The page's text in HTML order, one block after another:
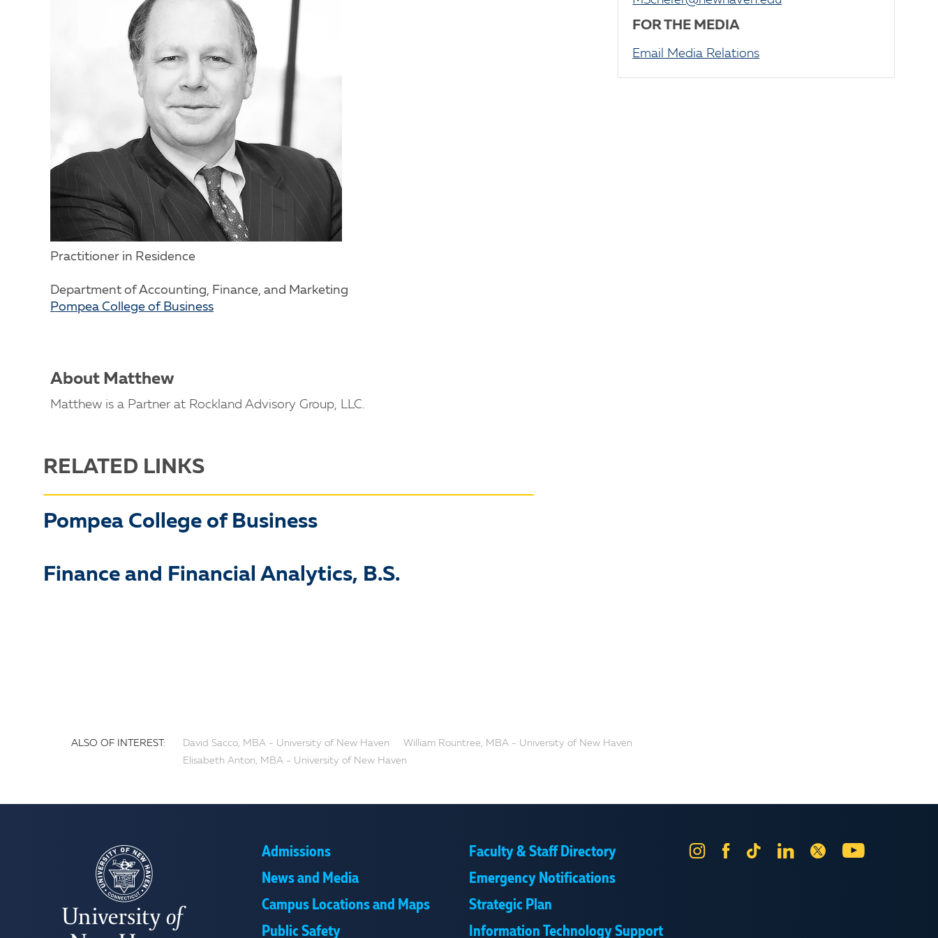
Practitioner in Residence
Department of Accounting, Finance, and Marketing
Pompea College of Business
FOR THE MEDIA
Email Media Relations
About Matthew
Matthew is a Partner at Rockland Advisory Group, LLC.
RELATED LINKS
Pompea College of Business
Finance and Financial Analytics, B.S.
ALSO OF INTEREST: David Sacco, MBA - University of New Haven
William Rountree, MBA - University of New Haven
Elisabeth Anton, MBA - University of New Haven
Admissions
News and Media
Campus Locations and Maps
Public Safety
Faculty & Staff Directory
Emergency Notifications
Strategic Plan
Information Technology Support
InstagramFacebook
Tik
LinkedIn